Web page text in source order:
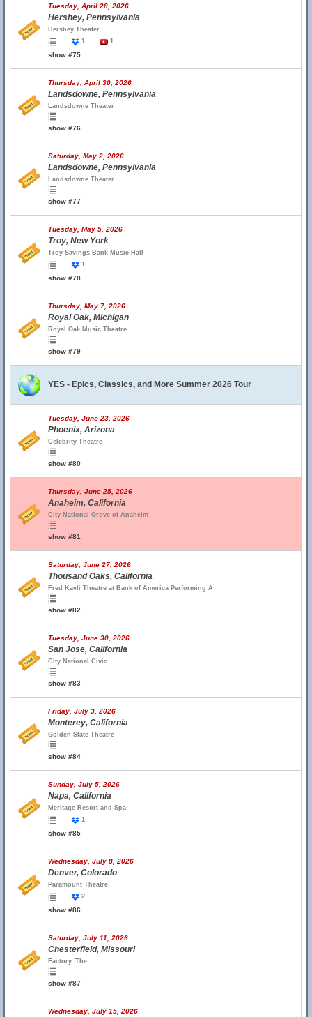
Tuesday, April 28, 2026
Hershey, Pennsylvania
Hershey Theater
1
1
show #75
Thursday, April 30, 2026
Landsdowne, Pennsylvania
Landsdowne Theater
show #76
Saturday, May 2, 2026
Landsdowne, Pennsylvania
Landsdowne Theater
show #77
Tuesday, May 5, 2026
Troy, New York
Troy Savings Bank Music Hall
1
show #78
Thursday, May 7, 2026
Royal Oak, Michigan
Royal Oak Music Theatre
show #79
YES - Epics, Classics, and More Summer 2026 Tour
Tuesday, June 23, 2026
Phoenix, Arizona
Celebrity Theatre
show #80
Thursday, June 25, 2026
Anaheim, California
City National Grove of Anaheim
show #81
Saturday, June 27, 2026
Thousand Oaks, California
Fred Kavli Theatre at Bank of America Performing A
show #82
Tuesday, June 30, 2026
San Jose, California
City National Civic
show #83
Friday, July 3, 2026
Monterey, California
Golden State Theatre
show #84
Sunday, July 5, 2026
Napa, California
Meritage Resort and Spa
1
show #85
Wednesday, July 8, 2026
Denver, Colorado
Paramount Theatre
2
show #86
Saturday, July 11, 2026
Chesterfield, Missouri
Factory, The
show #87
Wednesday, July 15, 2026